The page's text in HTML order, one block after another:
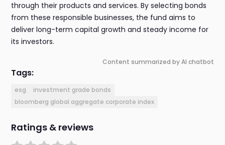
through their products and services. By selecting bonds
from these responsible businesses, the fund aims to
deliver long-term capital growth and steady income for
its investors.
Content summarized by AI chatbot
Tags:
esg
investment grade bonds
bloomberg global aggregate corporate index
Ratings & reviews